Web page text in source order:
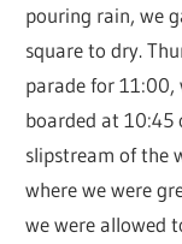
pouring rain, we
square to dry.
parade for 11:00,
boarded at 10:45
slipstream of the
where we were
we were allowed